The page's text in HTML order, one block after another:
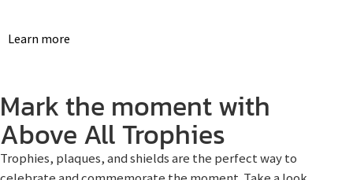
Learn more
Mark the moment with
Above All Trophies
Trophies, plaques, and shields are the perfect way to